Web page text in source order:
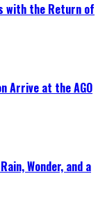
with the Return of
Arrive at the AGO
Wonder, and a